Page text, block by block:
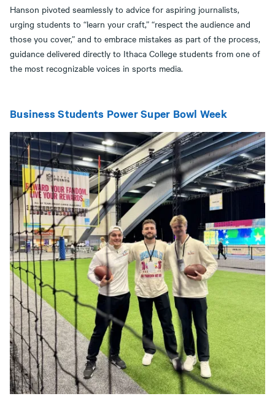
Hanson pivoted seamlessly to advice for aspiring journalists,
urging students to “learn your craft,” “respect the audience and
those you cover,” and to embrace mistakes as part of the process,
guidance delivered directly to Ithaca College students from one of
the most recognizable voices in sports media.
Business Students Power Super Bowl Week